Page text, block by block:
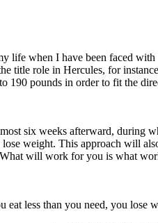
life when I have been faced
title role in Hercules, for
pounds in order to fit the
six weeks afterward, during
weight. This approach will
will work for you is what
less than you need, you lose